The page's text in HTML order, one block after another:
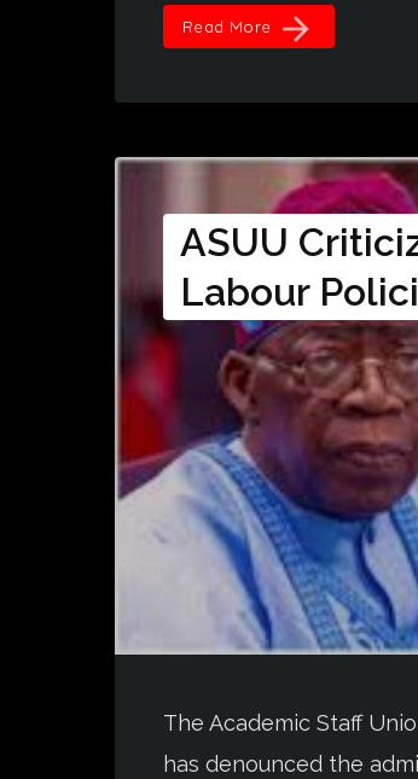
Read More arrow_forward
ASUU
Labour
The Academic Staff
has denounced the